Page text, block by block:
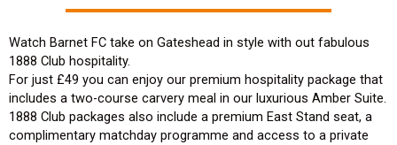
Watch Barnet FC take on Gateshead in style with out fabulous
1888 Club hospitality.
For just £49 you can enjoy our premium hospitality package that
includes a two-course carvery meal in our luxurious Amber Suite.
1888 Club packages also include a premium East Stand seat, a
complimentary matchday programme and access to a private